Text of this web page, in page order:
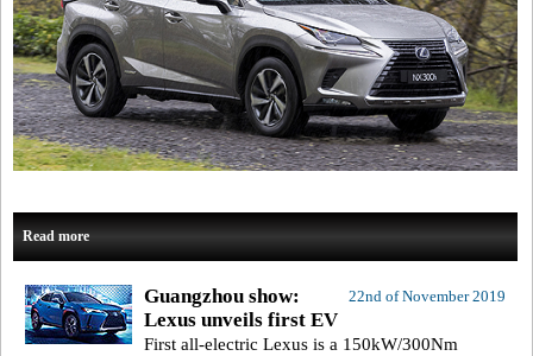
Read more
22nd of November 2019
Guangzhou show:
Lexus unveils first EV
First all-electric Lexus is a 150kW/300Nm